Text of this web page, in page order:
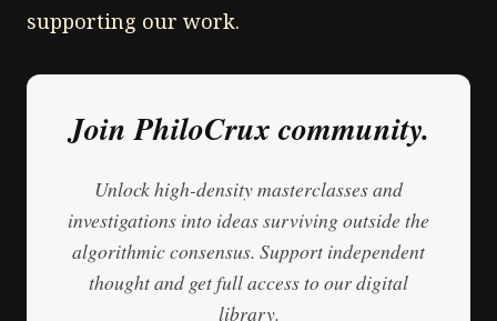
supporting our work.
Join PhiloCrux community.
Unlock high-density masterclasses and
investigations into ideas surviving outside the
algorithmic consensus. Support independent
thought and get full access to our digital
library.